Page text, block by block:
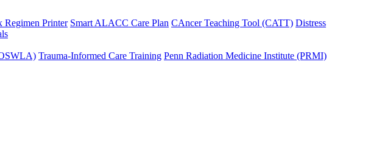
Printer Smart ALACC Care Plan CAncer Teaching Tool (CATT) Distress
Trauma-Informed Care Training Penn Radiation Medicine Institute (PRMI)